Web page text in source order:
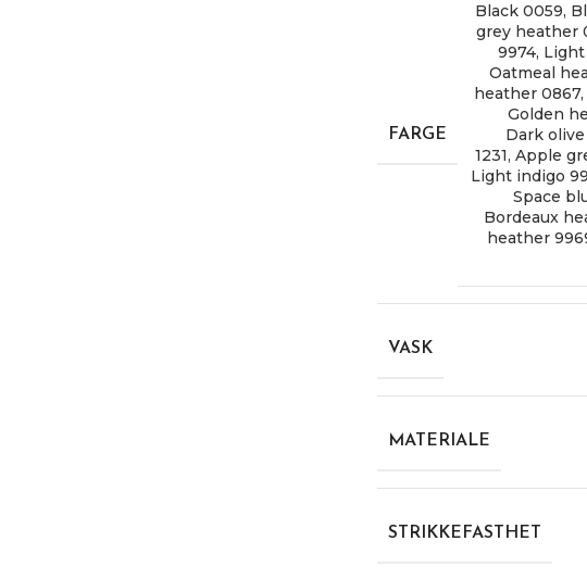
FARGE
Black 0059,
grey heather
9974,
Oatmeal
heather 0867,
Golden
Dark
1231, Apple
Light indigo
Space
Bordeaux
heather
VASK
MATERIALE
STRIKKEFASTHET